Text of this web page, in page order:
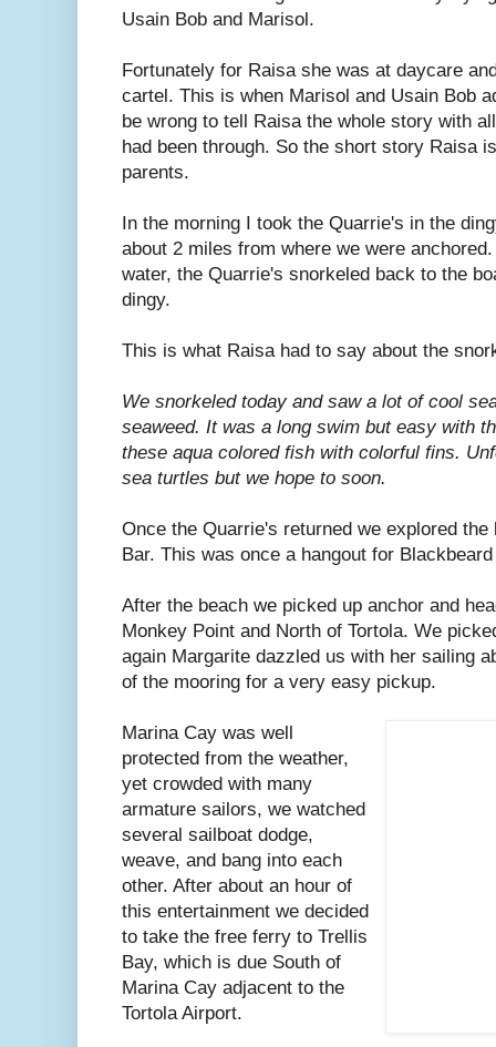
Usain Bob and Marisol.
Fortunately for Raisa she was at daycare
cartel. This is when Marisol and Usain Bob
be wrong to tell Raisa the whole story with
had been through. So the short story Raisa
parents.
In the morning I took the Quarrie's in the
about 2 miles from where we were
water, the Quarrie's snorkeled back to the
dingy.
This is what Raisa had to say about the
We snorkeled today and saw a lot of cool
seaweed. It was a long swim but easy with
these aqua colored fish with colorful fins.
sea turtles but we hope to soon.
Once the Quarrie's returned we explored
Bar. This was once a hangout for
After the beach we picked up anchor and
Monkey Point and North of Tortola. We
again Margarite dazzled us with her sailing
of the mooring for a very easy pickup.
Marina Cay was well
protected from the weather,
yet crowded with many
armature sailors, we watched
several sailboat dodge,
weave, and bang into each
other. After about an hour of
this entertainment we decided
to take the free ferry to Trellis
Bay, which is due South of
Marina Cay adjacent to the
Tortola Airport.